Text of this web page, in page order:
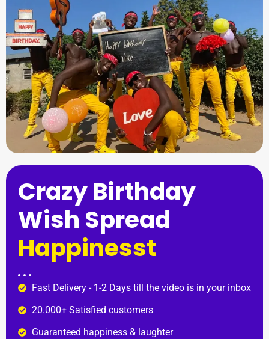
Crazy Birthday
Wish Spread
Happinesst
Fast Delivery - 1-2 Days till the video is in your inbox
20.000+ Satisfied customers
Guaranteed happiness & laughter